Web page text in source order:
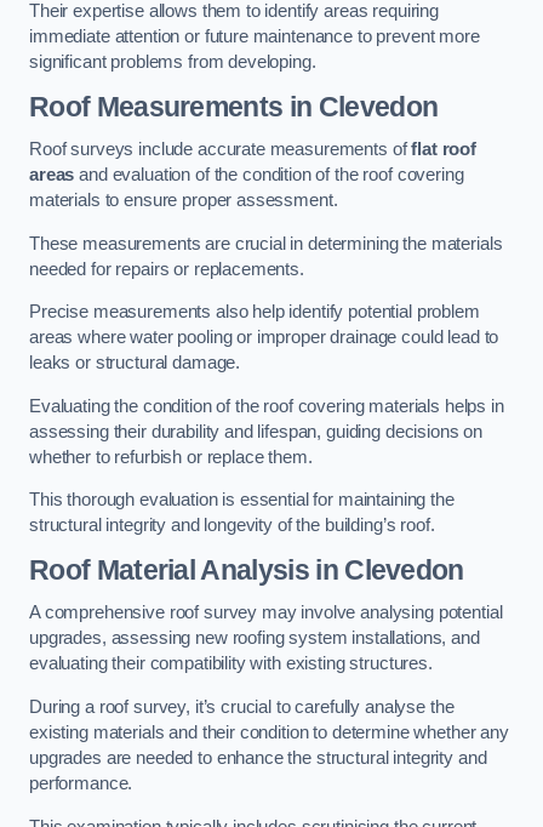
Their expertise allows them to identify areas requiring
immediate attention or future maintenance to prevent more
significant problems from developing.
Roof Measurements in Clevedon
Roof surveys include accurate measurements offlat roof
areas and evaluation of the condition of the roof covering
materials to ensure proper assessment.
These measurements are crucial in determining the materials
needed for repairs or replacements.
Precise measurements also help identify potential problem
areas where water pooling or improper drainage could lead to
leaks or structural damage.
Evaluating the condition of the roof covering materials helps in
assessing their durability and lifespan, guiding decisions on
whether to refurbish or replace them.
This thorough evaluation is essential for maintaining the
structural integrity and longevity of the building’s roof.
Roof Material Analysisin Clevedon
A comprehensive roof survey may involve analysing potential
upgrades, assessing new roofing system installations, and
evaluating their compatibility with existing structures.
During a roof survey, it’s crucial to carefully analyse the
existing materials and their condition to determine whether any
upgrades are needed to enhance the structural integrity and
performance.